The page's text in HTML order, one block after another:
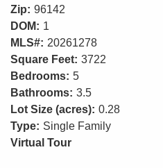
Zip: 96142
DOM: 1
MLS#: 20261278
Square Feet: 3722
Bedrooms: 5
Bathrooms: 3.5
Lot Size (acres): 0.28
Type: Single Family
Virtual Tour